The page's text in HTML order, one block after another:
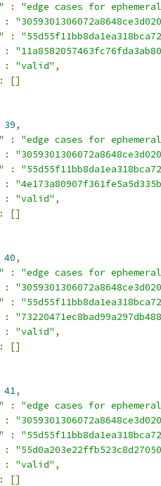
:
"edge cases for
:
:
:
: "valid" ,
:
[]
39,
:
"edge cases for
:
:
:
: "valid" ,
:
[]
40,
:
"edge cases for
:
:
:
: "valid" ,
:
[]
41,
:
"edge cases for
:
:
:
: "valid" ,
:
[]